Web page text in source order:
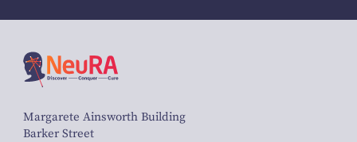
Margarete Ainsworth Building
Barker Street